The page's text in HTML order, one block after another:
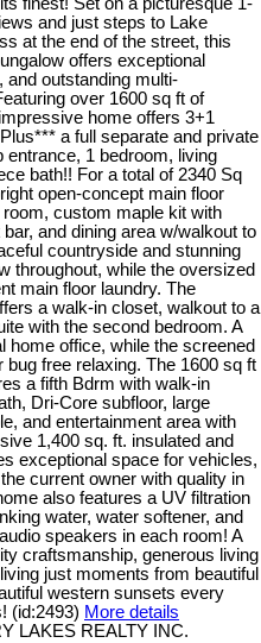
and just steps to Lake
at the end of the street, this
offers exceptional
outstanding multi-
over 1600 sq ft of
home offers 3+1
a full separate and private
entrance, 1 bedroom, living
bath!! For a total of 2340 Sq
open-concept main floor
custom maple kit with
and dining area w/walkout to
countryside and stunning
throughout, while the oversized
main floor laundry. The
a walk-in closet, walkout to a
with the second bedroom. A
home office, while the screened
free relaxing. The 1600 sq ft
a fifth Bdrm with walk-in
Dri-Core subfloor, large
and entertainment area with
1,400 sq. ft. insulated and
exceptional space for vehicles,
current owner with quality in
also features a UV filtration
water, water softener, and
speakers in each room! A
craftsmanship, generous living
just moments from beautiful
western sunsets every
(id:2493) More details
LAKES REALTY INC.